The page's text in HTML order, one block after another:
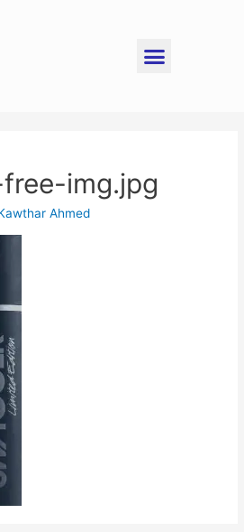
img.jpg
Ahmed